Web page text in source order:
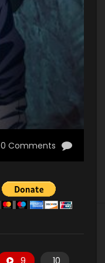
0 Comments